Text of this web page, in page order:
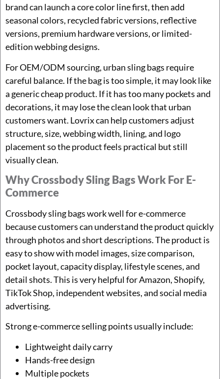
brand can launch a core color line first, then add
seasonal colors, recycled fabric versions, reflective
versions, premium hardware versions, or limited-
edition webbing designs.
For OEM/ODM sourcing, urban sling bags require
careful balance. If the bag is too simple, it may look like
a generic cheap product. If it has too many pockets and
decorations, it may lose the clean look that urban
customers want. Lovrix can help customers adjust
structure, size, webbing width, lining, and logo
placement so the product feels practical but still
visually clean.
Why Crossbody Sling Bags Work For E-
Commerce
Crossbody sling bags work well for e-commerce
because customers can understand the product quickly
through photos and short descriptions. The product is
easy to show with model images, size comparison,
pocket layout, capacity display, lifestyle scenes, and
detail shots. This is very helpful for Amazon, Shopify,
TikTok Shop, independent websites, and social media
advertising.
Strong e-commerce selling points usually include:
Lightweight daily carry
Hands-free design
Multiple pockets